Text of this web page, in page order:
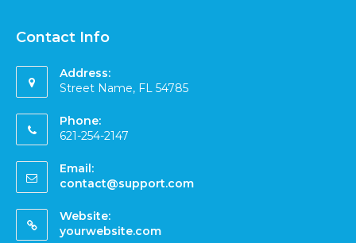
Contact Info
Address:
Street Name, FL 54785
Phone:
621-254-2147
Email:
contact@support.com
Website:
yourwebsite.com